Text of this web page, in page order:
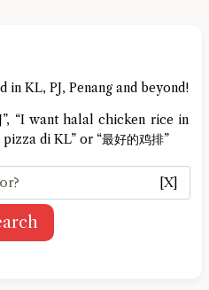
KL, PJ, Penang and beyond!
“I want halal chicken rice in
di KL” or “最好的鸡排”
[X]